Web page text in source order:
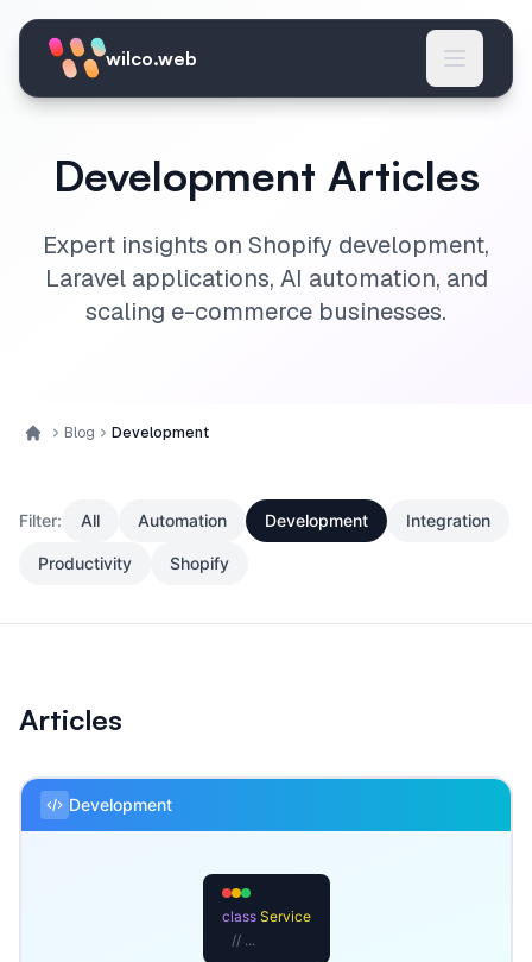
Skip to main content
wilco.web
Development Articles
Expert insights on Shopify development,
Laravel applications, AI automation, and
scaling e-commerce businesses.
HomeBlog Development
Filter: All Automation Development Integration
Productivity Shopify
Articles
Development
class Service
// ...